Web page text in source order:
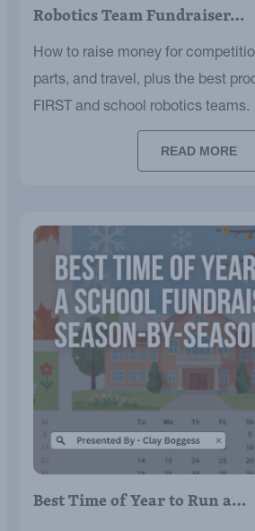
Robotics Team Fundraiser…
How to raise money for
parts, and travel, plus the best
FIRST and school robotics teams.
READ MORE
Best Time of Year to Run a…